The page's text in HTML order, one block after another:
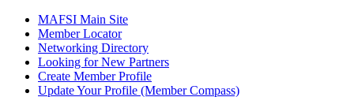
MAFSI Main Site
Member Locator
Networking Directory
Looking for New Partners
Create Member Profile
Update Your Profile (Member Compass)